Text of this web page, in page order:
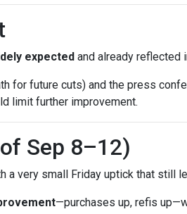
expected and already reflected
for future cuts) and the press
limit further improvement.
Sep 8–12)
a very small Friday uptick that still
—purchases up, refis